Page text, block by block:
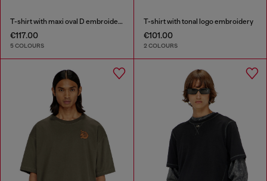
T-shirt with maxi oval D embroidery
€117.00
5 COLOURS
T-shirt with tonal logo embroidery
€101.00
2 COLOURS